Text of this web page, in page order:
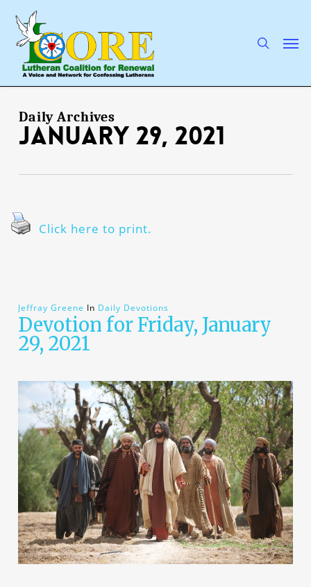
main
content
Daily Archives
January 29, 2021
Click here to print.
Jeffray Greene In Daily Devotions
Devotion for Friday, January
29, 2021